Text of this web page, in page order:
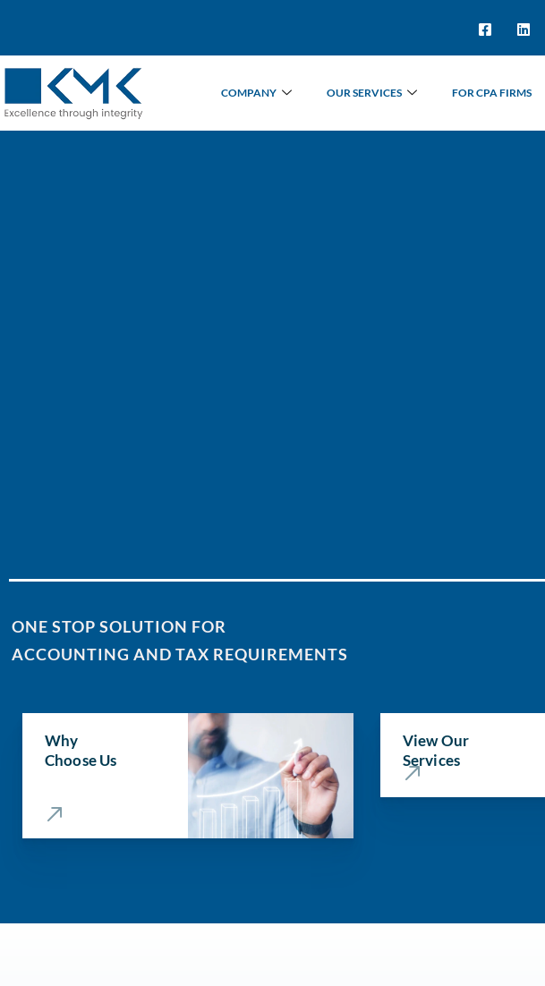
COMPANY OUR SERVICES FOR CPA FIRMS
ONE STOP SOLUTION FOR
ACCOUNTING AND TAX REQUIREMENTS
Why
Choose Us
View Our
Services